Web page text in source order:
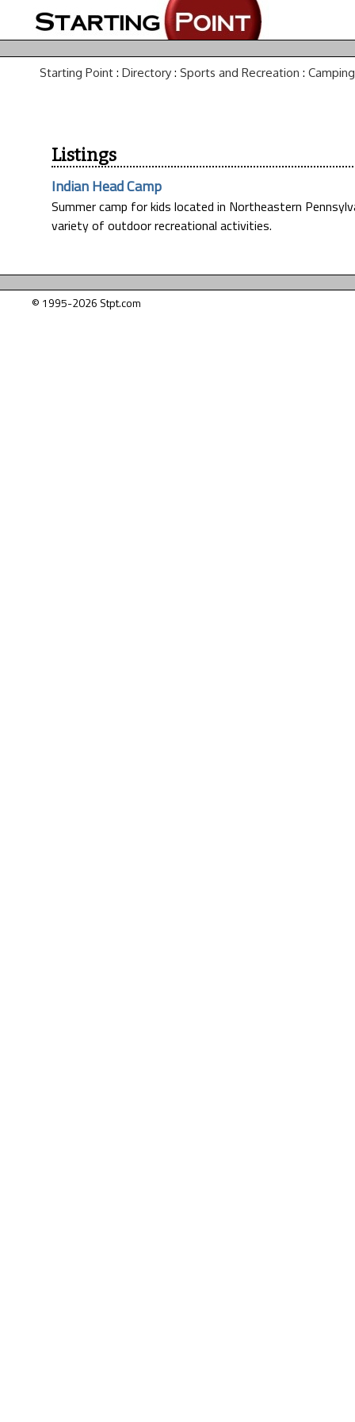
Starting Point : Directory : Sports and Recreation : Camping
Listings
Indian Head Camp
Summer camp for kids located in Northeastern
variety of outdoor recreational activities.
© 1995-2026 Stpt.com